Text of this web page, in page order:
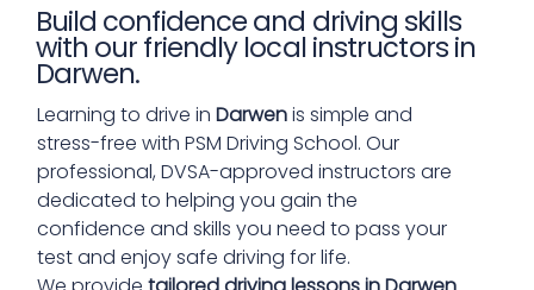
Build confidence and driving skills
with our friendly local instructors in
Darwen.
Learning to drive inDarwenis simple and
stress-free with PSM Driving School. Our
professional, DVSA-approved instructors are
dedicated to helping you gain the
confidence and skills you need to pass your
test and enjoy safe driving for life.